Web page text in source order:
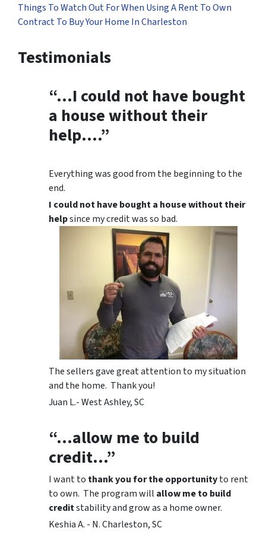
Things To Watch Out For When Using A Rent To Own
Contract To Buy Your Home In Charleston
Testimonials
“…I could not have bought
a house without their
help….”
Everything was good from the beginning to the
end.
I could not have bought a house without their
helpsince my credit was so bad.
The sellers gave great attention to my situation
and the home. Thank you!
Juan L.- West Ashley, SC
“…allow me to build
credit…”
I want to thank you for the opportunityto rent
to own. The program will allow me to build
creditstability and grow as a home owner.
Keshia A. - N. Charleston, SC